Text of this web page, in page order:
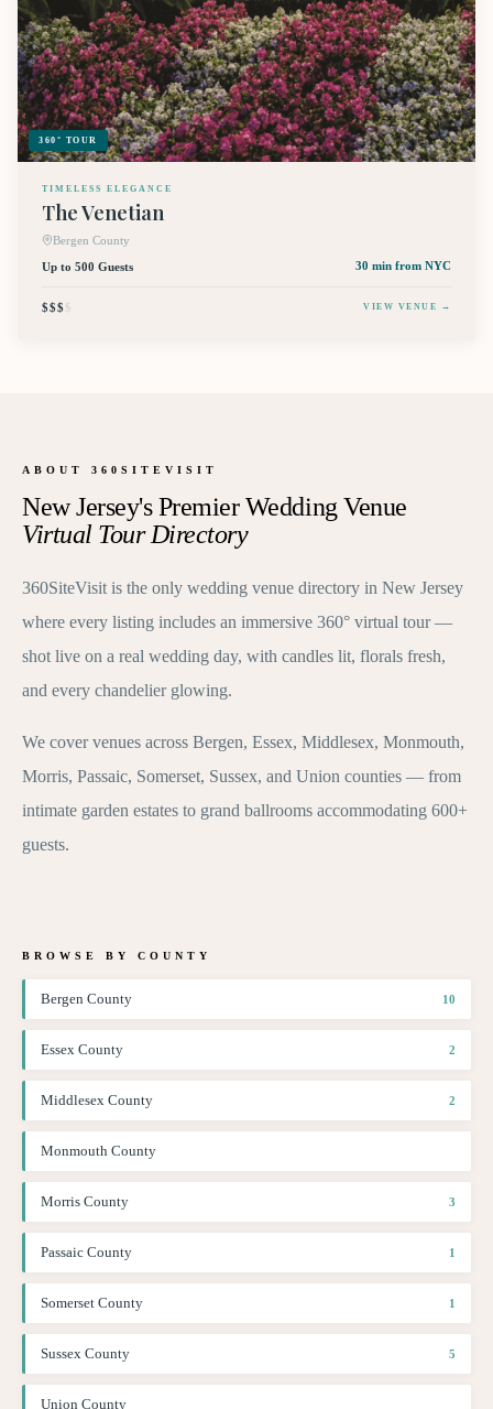
360° TOUR
TIMELESS ELEGANCE
The Venetian
Bergen County
Up to 500 Guests
30 min from NYC
$$$$ VIEW VENUE →
ABOUT 360SITEVISIT
New Jersey's Premier Wedding Venue
Virtual Tour Directory
360SiteVisit is the only wedding venue directory in New Jersey
where every listing includes an immersive 360° virtual tour —
shot live on a real wedding day, with candles lit, florals fresh,
and every chandelier glowing.
We cover venues across Bergen, Essex, Middlesex, Monmouth,
Morris, Passaic, Somerset, Sussex, and Union counties — from
intimate garden estates to grand ballrooms accommodating 600+
guests.
BROWSE BY COUNTY
Bergen County 10
Essex County 2
Middlesex County 2
Monmouth County
Morris County 3
Passaic County 1
Somerset County 1
Sussex County 5
Union County